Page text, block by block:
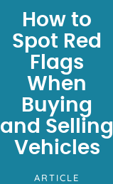
How to
Spot Red
Flags
When
Buying
and Selling
Vehicles
ARTICLE